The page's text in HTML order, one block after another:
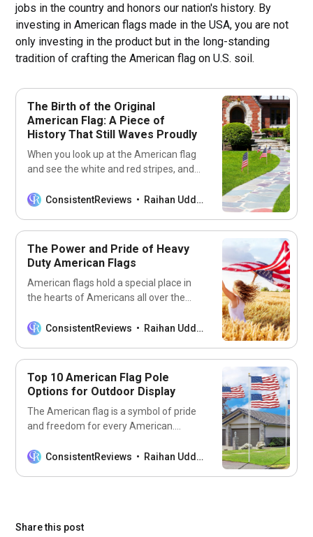
jobs in the country and honors our nation's history. By
investing in American flags made in the USA, you are not
only investing in the product but in the long-standing
tradition of crafting the American flag on U.S. soil.
The Birth of the Original
American Flag: A Piece of
History That Still Waves Proudly
When you look up at the American flag
and see the white and red stripes, and
background, do you ever wonder about
the first flag and how has it changed
ConsistentReviews Raihan Uddin
The Power and Pride of Heavy
Duty American Flags
American flags hold a special place in
the hearts of Americans all over the
piece of cloth with stars and stripes; it’s
Americans are always eager to
showcase the
ConsistentReviews Raihan Uddin
Top 10 American Flag Pole
Options for Outdoor Display
The American flag is a symbol of pride
and freedom for every American.
front yard or business conveys your
ConsistentReviews Raihan Uddin
Share this post